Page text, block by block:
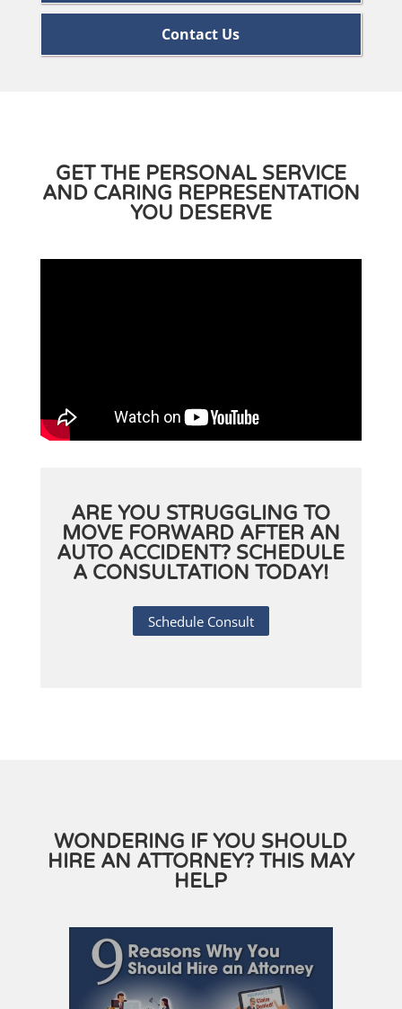
Contact Us
GET THE PERSONAL SERVICE
AND CARING REPRESENTATION
YOU DESERVE
ARE YOU STRUGGLING TO
MOVE FORWARD AFTER AN
AUTO ACCIDENT? SCHEDULE
A CONSULTATION TODAY!
Schedule Consult
WONDERING IF YOU SHOULD
HIRE AN ATTORNEY? THIS MAY
HELP